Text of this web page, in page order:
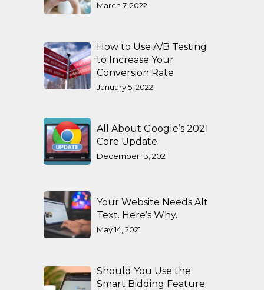
March 7, 2022
How to Use A/B Testing
to Increase Your
Conversion Rate
January 5, 2022
All About Google’s 2021
Core Update
December 13, 2021
Your Website Needs Alt
Text. Here’s Why.
May 14, 2021
Should You Use the
Smart Bidding Feature